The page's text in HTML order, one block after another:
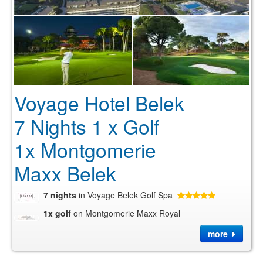
Voyage Hotel Belek
7 Nights 1 x Golf
1x Montgomerie
Maxx Belek
7 nights in Voyage Belek Golf Spa
1x golf on Montgomerie Maxx Royal
more